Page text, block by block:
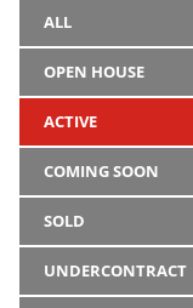
ALL
OPEN HOUSE
ACTIVE
COMING SOON
SOLD
UNDERCONTRACT